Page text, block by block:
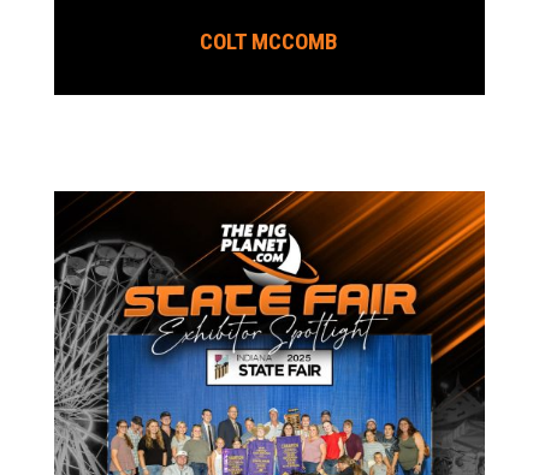
COLT MCCOMB